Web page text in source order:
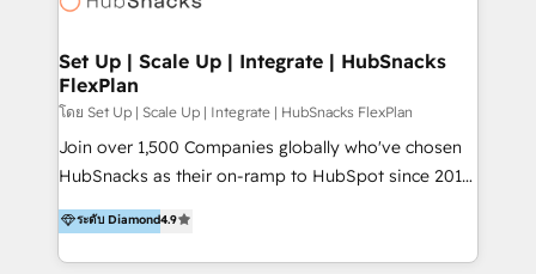
Premier Partner 2023 🌟5 HubSpot Accreditations 🌟
Won HubSpot Theme Challenge 2021 🌟INBOUND’19
HubSpot Rising Star Why us? Harnessing the full
potential of the powerful HubSpot CRM. ✔️A team of
HubSpot experts backed by over 10+ years of
Hourly-fee (assigned one Dedicated HubSpot
Admin); Monthly-fee (HubSpot Admin + Project
Set Up | Scale Up | Integrate | HubSnacks
FlexPlan
โดย Set Up | Scale Up | Integrate | HubSnacks FlexPlan
Join over 1,500 Companies globally who've chosen
HubSnacks as their on-ramp to HubSpot since 2014
Simple pay-as-you-go plans that accelerate value...
1️⃣ Set Up | Onboarding New or Check-fixing existing
HubSpot portals 2️⃣ Scale Up | 100% HubSpot Task
ระดับ Diamond4.9